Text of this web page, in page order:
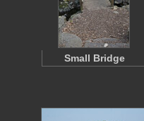
Small Bridge